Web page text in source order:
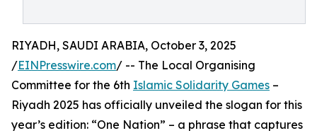
RIYADH, SAUDI ARABIA, October 3, 2025
/EINPresswire.com/ -- The Local Organising
Committee for the 6th Islamic Solidarity Games –
Riyadh 2025 has officially unveiled the slogan for this
year’s edition: “One Nation” – a phrase that captures